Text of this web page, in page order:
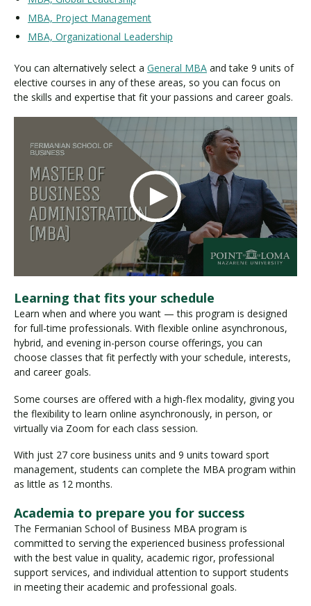
MBA, Project Management
MBA, Organizational Leadership
You can alternatively select a General MBA and take 9 units of
elective courses in any of these areas, so you can focus on
the skills and expertise that fit your passions and career goals.
Learning that fits your schedule
Learn when and where you want — this program is designed
for full-time professionals. With flexible online asynchronous,
hybrid, and evening in-person course offerings, you can
choose classes that fit perfectly with your schedule, interests,
and career goals.
Some courses are offered with a high-flex modality, giving you
the flexibility to learn online asynchronously, in person, or
virtually via Zoom for each class session.
With just 27 core business units and 9 units toward sport
management, students can complete the MBA program within
as little as 12 months.
Academia to prepare you for success
The Fermanian School of Business MBA program is
committed to serving the experienced business professional
with the best value in quality, academic rigor, professional
support services, and individual attention to support students
in meeting their academic and professional goals.